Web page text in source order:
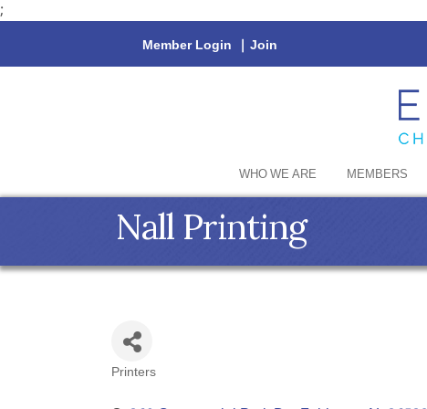
;
Member Login | Join
WHO WE ARE MEMBERS
Nall Printing
Printers